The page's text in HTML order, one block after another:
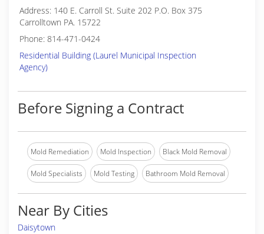
Address: 140 E. Carroll St. Suite 202 P.O. Box 375
Carrolltown PA. 15722
Phone: 814-471-0424
Residential Building (Laurel Municipal Inspection
Agency)
Before Signing a Contract
Mold Remediation Mold Inspection Black Mold Removal
Mold Specialists Mold Testing Bathroom Mold Removal
Near By Cities
Daisytown